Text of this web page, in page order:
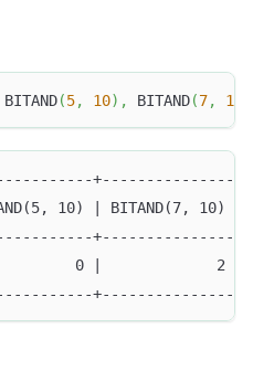
BITAND(5, 10) , BITAND(7, 10
+---------------+
10) | BITAND(7, 10) |
+---------------+
0 |             2 |
+---------------+